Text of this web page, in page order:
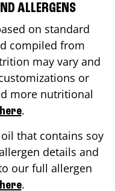
ALLERGENS
on standard
compiled from
may vary and
or
more nutritional
here.
that contains soy
details and
our full allergen
here.